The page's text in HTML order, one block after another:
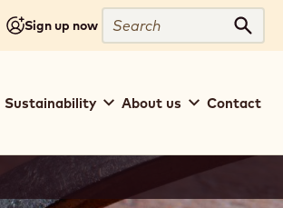
Sign up now
Search
Sustainability About us Contact